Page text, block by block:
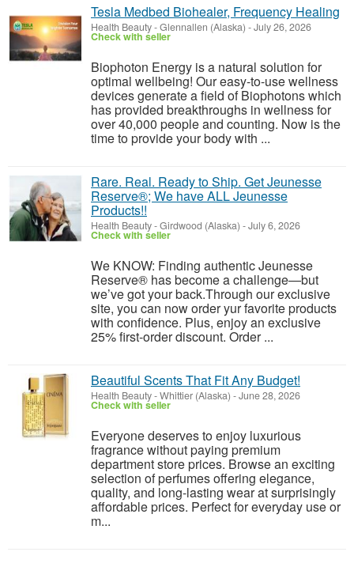
Tesla Medbed Biohealer, Frequency Healing
Health Beauty-Glennallen (Alaska) -July 26, 2026
Check with seller
Biophoton Energy is a natural solution for
optimal wellbeing! Our easy-to-use wellness
devices generate a field of Biophotons which
has provided breakthroughs in wellness for
over 40,000 people and counting. Now is the
time to provide your body with ...
Rare. Real. Ready to Ship. Get Jeunesse
Reserve®; We have ALL Jeunesse
Products!!
Health Beauty-Girdwood (Alaska) -July 6, 2026
Check with seller
We KNOW: Finding authentic Jeunesse
Reserve® has become a challenge—but
we’ve got your back.Through our exclusive
site, you can now order yur favorite products
with confidence. Plus, enjoy an exclusive
25% first-order discount. Order ...
Beautiful Scents That Fit Any Budget!
Health Beauty-Whittier (Alaska) -June 28, 2026
Check with seller
Everyone deserves to enjoy luxurious
fragrance without paying premium
department store prices. Browse an exciting
selection of perfumes offering elegance,
quality, and long-lasting wear at surprisingly
affordable prices. Perfect for everyday use or
m...